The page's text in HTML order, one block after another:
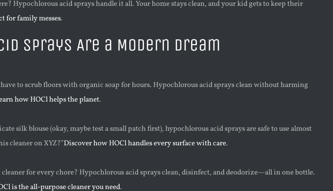
Hypochlorous acid sprays handle it all. Your home stays clean, and your kid gets to keep their
for family messes.
Sprays Are a Modern Dream
to scrub floors with organic soap for hours. Hypochlorous acid sprays clean without harming
how HOCl helps the planet.
silk blouse (okay, maybe test a small patch first), hypochlorous acid sprays are safe to use almost
cleaner on XYZ?”Discover how HOCl handles every surface with care.
for every chore? Hypochlorous acid sprays clean, disinfect, and deodorize—all in one bottle.
is the all-purpose cleaner you need.